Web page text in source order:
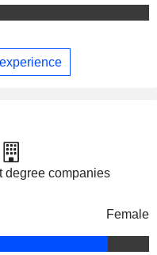
degree companies
Female